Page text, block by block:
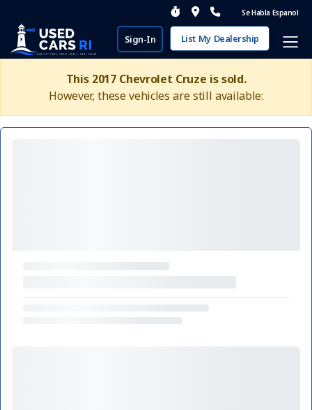
Se Habla Espanol
Sign-In List My Dealership
This 2017 Chevrolet Cruze is sold.
However, these vehicles are still available: